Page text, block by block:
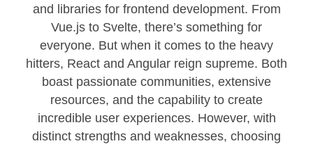
and libraries for frontend development. From
Vue.js to Svelte, there’s something for
everyone. But when it comes to the heavy
hitters, React and Angular reign supreme. Both
boast passionate communities, extensive
resources, and the capability to create
incredible user experiences. However, with
distinct strengths and weaknesses, choosing